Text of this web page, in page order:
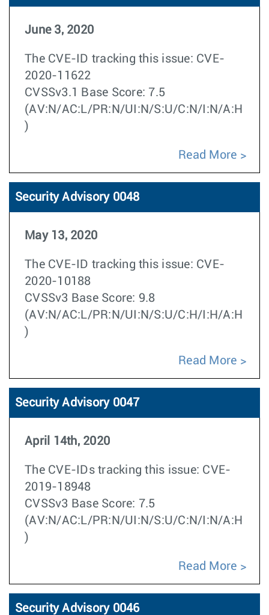
June 3, 2020
The CVE-ID tracking this issue: CVE-
2020-11622
CVSSv3.1 Base Score: 7.5
(AV:N/AC:L/PR:N/UI:N/S:U/C:N/I:N/A:H
)
Read More
Security Advisory 0048
May 13, 2020
The CVE-ID tracking this issue: CVE-
2020-10188
CVSSv3 Base Score: 9.8
(AV:N/AC:L/PR:N/UI:N/S:U/C:H/I:H/A:H
)
Read More
Security Advisory 0047
April 14th, 2020
The CVE-IDs tracking this issue: CVE-
2019-18948
CVSSv3 Base Score: 7.5
(AV:N/AC:L/PR:N/UI:N/S:U/C:N/I:N/A:H
)
Read More
Security Advisory 0046